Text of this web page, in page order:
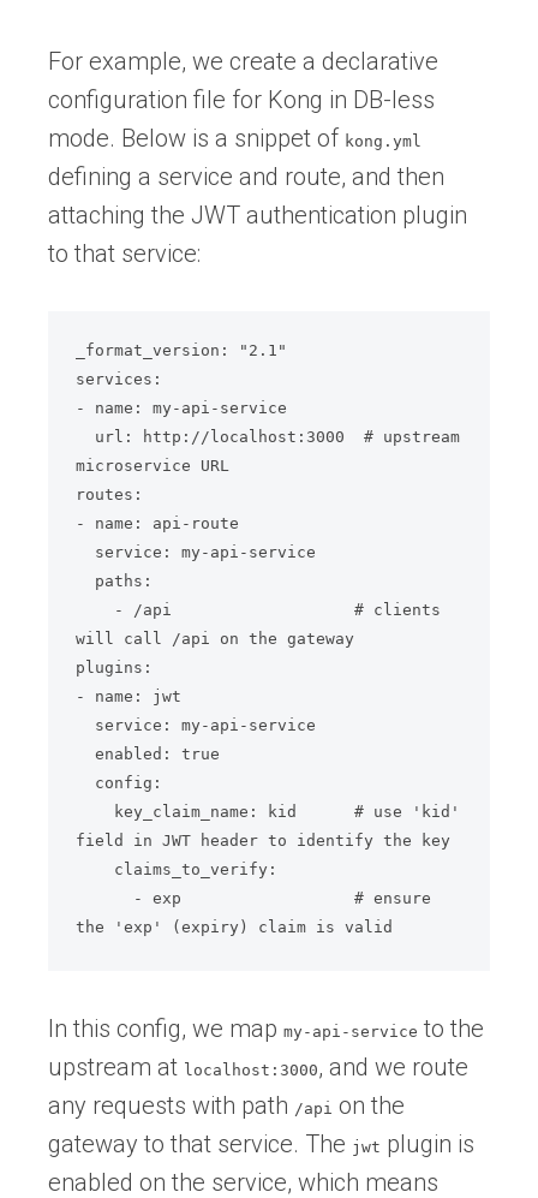
For example, we create a declarative
configuration file for Kong in DB-less
mode. Below is a snippet of kong.yml
defining a service and route, and then
attaching the JWT authentication plugin
to that service:
_format_version: "2.1"
services:
- name: my-api-service
microservice URL
routes:
- name: api-route
will call /api on the gateway
plugins:
- name: jwt
field in JWT header to identify the key
- exp                  # ensure
the 'exp' (expiry) claim is valid
In this config, we map my-api-service to the
upstream at localhost:3000, and we route
any requests with path /api on the
gateway to that service. The jwt plugin is
enabled on the service, which means